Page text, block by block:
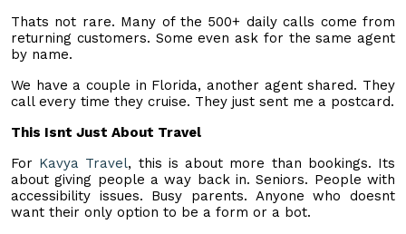
Thats not rare. Many of the 500+ daily calls come from
returning customers. Some even ask for the same agent
by name.
We have a couple in Florida, another agent shared. They
call every time they cruise. They just sent me a postcard.
This Isnt Just About Travel
For Kavya Travel, this is about more than bookings. Its
about giving people a way back in. Seniors. People with
accessibility issues. Busy parents. Anyone who doesnt
want their only option to be a form or a bot.